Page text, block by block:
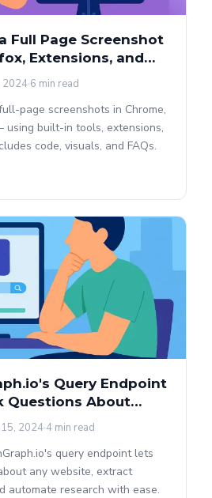
Full Page Screenshot
Extensions, and
2024 6 min read
page screenshots in Chrome,
using built-in tools, extensions,
code, visuals, and FAQs.
Query Endpoint
Questions About
15, 2024 4 min read
query endpoint lets
any website, extract
automate research with ease.